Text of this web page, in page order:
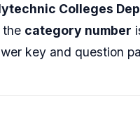
Colleges
the category number
key and question